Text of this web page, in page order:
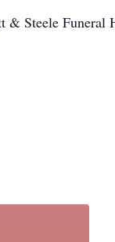
Steele Funeral